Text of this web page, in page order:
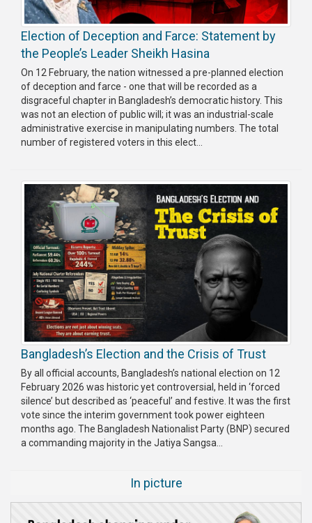
Opinions
Newsletter
Release
Publications
Gallery
Violence
Organization
Election
Manifesto
Election of Deception and Farce: Statement by
the People’s Leader Sheikh Hasina
On 12 February, the nation witnessed a pre-planned election
of deception and farce - one that will be recorded as a
disgraceful chapter in Bangladesh’s democratic history. This
was not an election of public will; it was an industrial-scale
administrative exercise in manipulating numbers. The total
number of registered voters in this elect...
Bangladesh’s Election and the Crisis of Trust
By all official accounts, Bangladesh’s national election on 12
February 2026 was historic yet controversial, held in ‘forced
silence’ but described as ‘peaceful’ and festive. It was the first
vote since the interim government took power eighteen
months ago. The Bangladesh Nationalist Party (BNP) secured
a commanding majority in the Jatiya Sangsa...
In picture